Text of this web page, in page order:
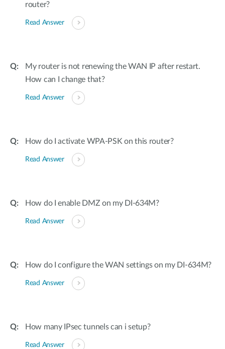
router?
Read Answer
My router is not renewing the WAN IP after restart.
How can I change that?
Read Answer
How do I activate WPA-PSK on this router?
Read Answer
How do I enable DMZ on my DI-634M?
Read Answer
How do I configure the WAN settings on my DI-634M?
Read Answer
How many IPsec tunnels can i setup?
Read Answer